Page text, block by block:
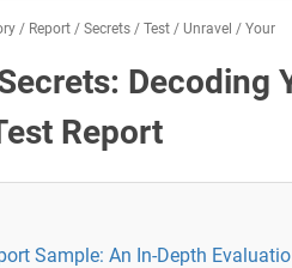
/ Report / Secrets / Test / Unravel / Your
Decoding
Report
Sample: An In-Depth